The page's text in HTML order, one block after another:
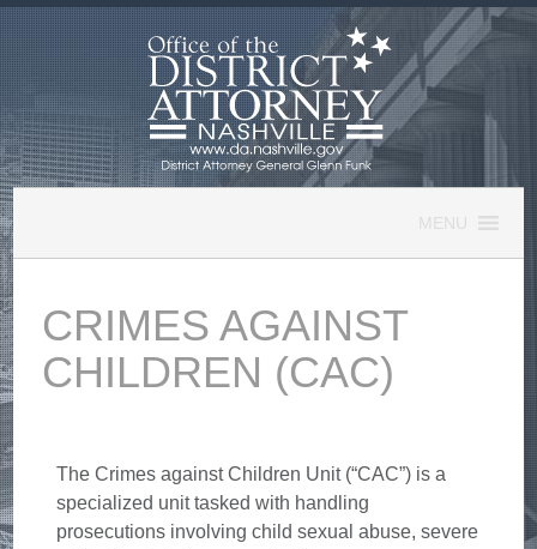
Skip
to
content
MENU
CRIMES AGAINST
CHILDREN (CAC)
The Crimes against Children Unit (“CAC”) is a
specialized unit tasked with handling
prosecutions involving child sexual abuse, severe